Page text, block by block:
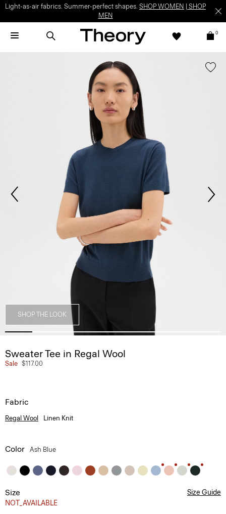
Light-as-air fabrics. Summer-perfect shapes. SHOP WOMEN
SHOP
MEN
0
SHOP THE LOOK
Sweater Tee in Regal Wool
Sale $117.00
Fabric
Regal Wool Linen Knit
Color Ash Blue
Size
NOT_AVAILABLE
Size Guide